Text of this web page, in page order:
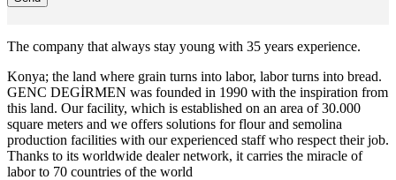
The company that always stay young with 35 years experience.
Konya; the land where grain turns into labor, labor turns into bread.
GENC DEGİRMEN was founded in 1990 with the inspiration from
this land. Our facility, which is established on an area of 30.000
square meters and we offers solutions for flour and semolina
production facilities with our experienced staff who respect their job.
Thanks to its worldwide dealer network, it carries the miracle of
labor to 70 countries of the world